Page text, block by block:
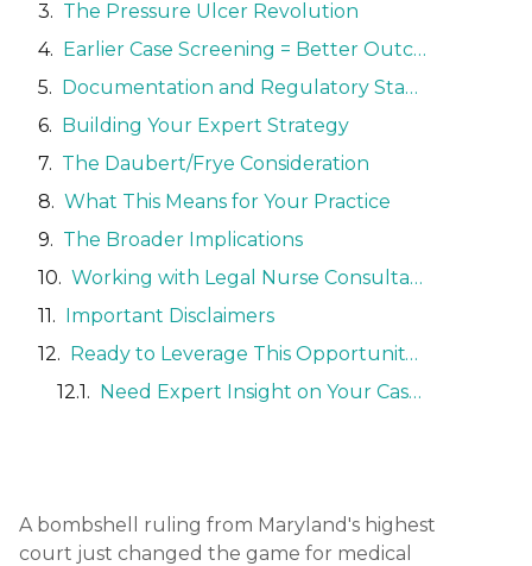
The Pressure Ulcer Revolution
Earlier Case Screening = Better Outcomes
Documentation and Regulatory Standards Take Center Stage
Building Your Expert Strategy
The Daubert/Frye Consideration
What This Means for Your Practice
The Broader Implications
Working with Legal Nurse Consultants
Important Disclaimers
Ready to Leverage This Opportunity?
Need Expert Insight on Your Case?
A bombshell ruling from Maryland's highest
court just changed the game for medical